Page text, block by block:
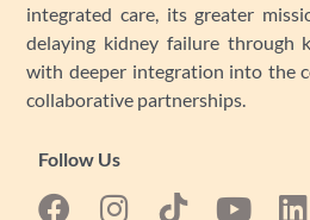
integrated care, its greater
delaying kidney failure through
with deeper integration into the
collaborative partnerships.
Follow Us
F
I
Y
L